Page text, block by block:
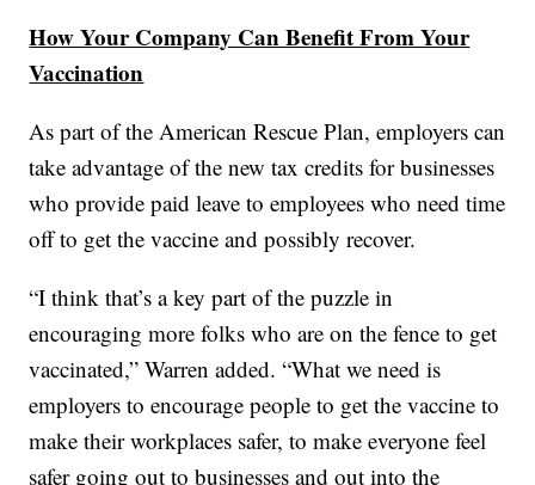
How Your Company Can Benefit From Your
Vaccination
As part of the American Rescue Plan, employers can
take advantage of the new tax credits for businesses
who provide paid leave to employees who need time
off to get the vaccine and possibly recover.
“I think that’s a key part of the puzzle in
encouraging more folks who are on the fence to get
vaccinated,” Warren added. “What we need is
employers to encourage people to get the vaccine to
make their workplaces safer, to make everyone feel
safer going out to businesses and out into the